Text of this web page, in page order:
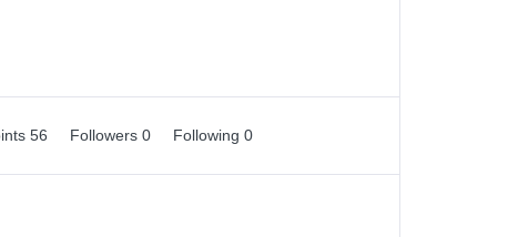
56 Followers 0 Following 0